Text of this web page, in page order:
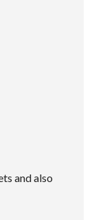
and also